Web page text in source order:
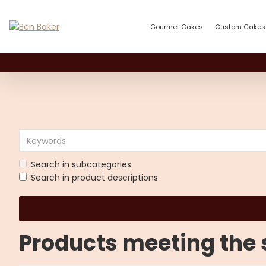
Gourmet Cakes Custom Cakes
Search in subcategories
Search in product descriptions
Products meeting